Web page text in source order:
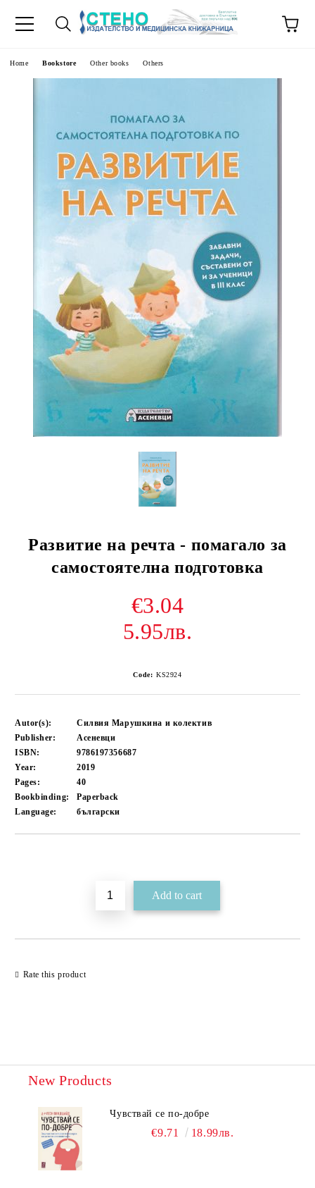
Home Bookstore Other books Others
Развитие на речта - помагало за
самостоятелна подготовка
€3.04
5.95лв.
Code: KS2924
Autor(s):
Силвия Марушкина и колектив
Publisher:
Асеневци
ISBN:
9786197356687
Year:
2019
Pages:
40
Bookbinding:
Paperback
Language:
български
Rate this product
New Products
Чувствай се по-добре
€9.71 18.99лв.